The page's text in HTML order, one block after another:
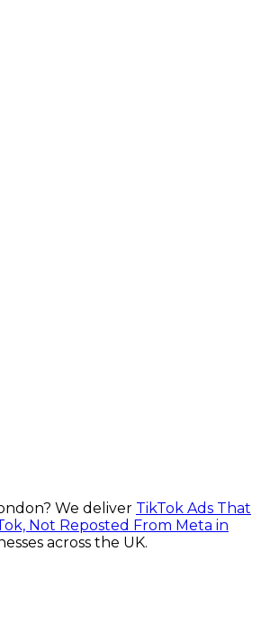
? We deliver TikTok Ads That
Not Reposted From Meta in
across the UK.